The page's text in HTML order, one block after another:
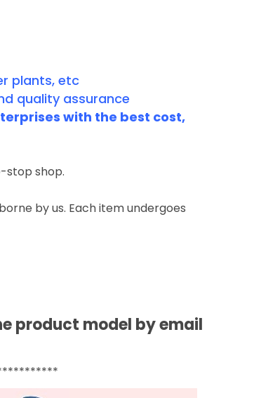
plants, etc
quality assurance
with the best cost,
stop shop.
by us. Each item undergoes
product model by email